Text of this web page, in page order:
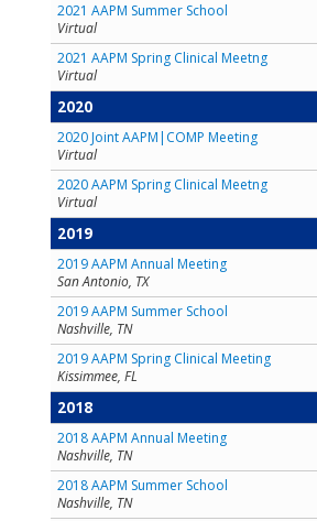
2021 AAPM Summer School
Virtual
2021 AAPM Spring Clinical Meetng
Virtual
2020
2020 Joint AAPM|COMP Meeting
Virtual
2020 AAPM Spring Clinical Meetng
Virtual
2019
2019 AAPM Annual Meeting
San Antonio, TX
2019 AAPM Summer School
Nashville, TN
2019 AAPM Spring Clinical Meeting
Kissimmee, FL
2018
2018 AAPM Annual Meeting
Nashville, TN
2018 AAPM Summer School
Nashville, TN